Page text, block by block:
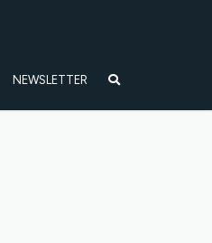
NEWSLETTER